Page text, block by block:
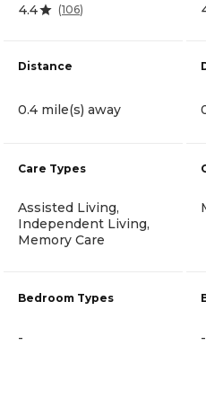
4.4 (106)
Distance
0.4 mile(s) away
Care Types
Assisted Living,
Independent Living,
Memory Care
Bedroom Types
- -